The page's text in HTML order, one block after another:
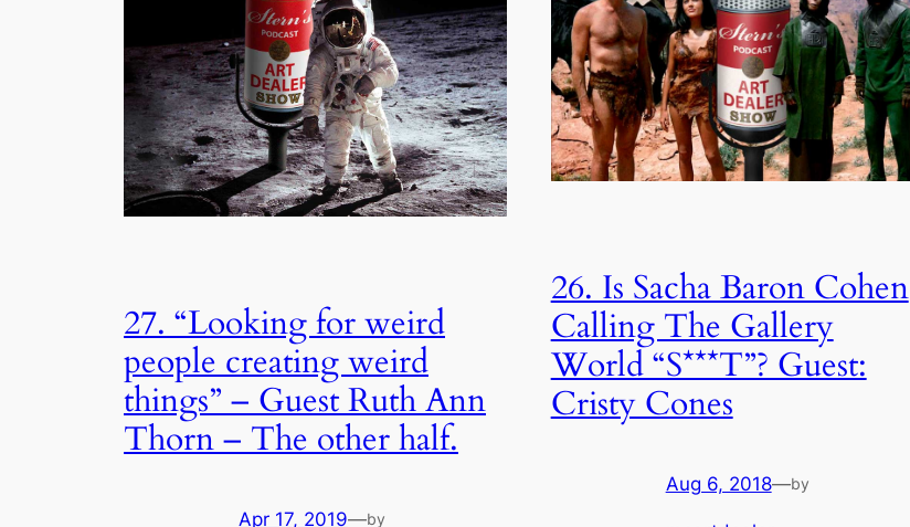
27. “Looking for weird
people creating weird
things” – Guest Ruth Ann
Thorn – The other half.
Apr 17, 2019—by
26. Is Sacha Baron Cohen
Calling The Gallery
World “S***T”? Guest:
Cristy Cones
Aug 6, 2018—by